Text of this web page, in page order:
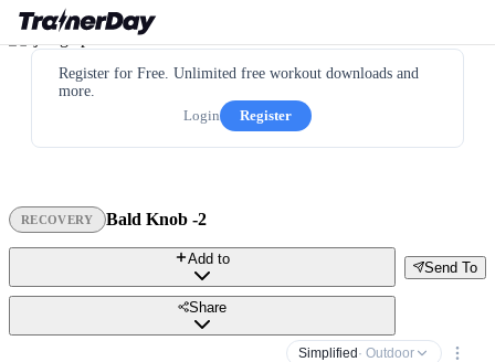
Register for Free. Unlimited free workout downloads and
more.
Login
Register
RECOVERY Bald Knob -2
Send To
Add to
Share
Simplified · Outdoor